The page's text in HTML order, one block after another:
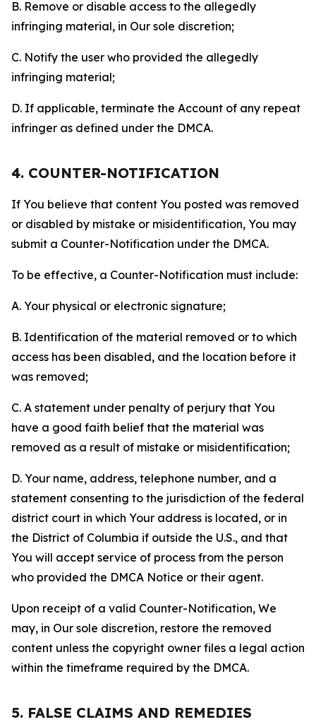
B. Remove or disable access to the allegedly
infringing material, in Our sole discretion;
C. Notify the user who provided the allegedly
infringing material;
D. If applicable, terminate the Account of any repeat
infringer as defined under the DMCA.
4. COUNTER-NOTIFICATION
If You believe that content You posted was removed
or disabled by mistake or misidentification, You may
submit a Counter-Notification under the DMCA.
To be effective, a Counter-Notification must include:
A. Your physical or electronic signature;
B. Identification of the material removed or to which
access has been disabled, and the location before it
was removed;
C. A statement under penalty of perjury that You
have a good faith belief that the material was
removed as a result of mistake or misidentification;
D. Your name, address, telephone number, and a
statement consenting to the jurisdiction of the federal
district court in which Your address is located, or in
the District of Columbia if outside the U.S., and that
You will accept service of process from the person
who provided the DMCA Notice or their agent.
Upon receipt of a valid Counter-Notification, We
may, in Our sole discretion, restore the removed
content unless the copyright owner files a legal action
within the timeframe required by the DMCA.
5. FALSE CLAIMS AND REMEDIES